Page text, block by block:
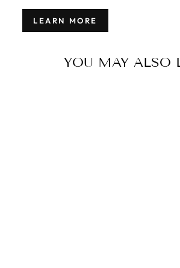
LEARN MORE
YOU MAY ALSO